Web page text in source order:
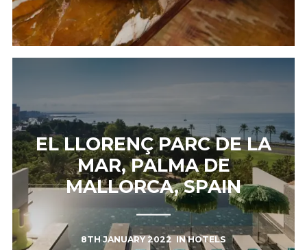
EL LLORENÇ PARC DE LA
MAR, PALMA DE
MALLORCA, SPAIN
8TH JANUARY 2022 INHOTELS